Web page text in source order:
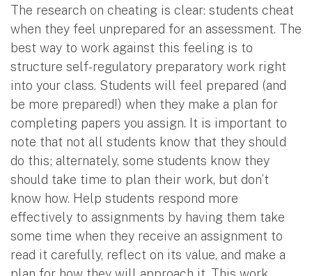
The research on cheating is clear: students cheat
when they feel unprepared for an assessment. The
best way to work against this feeling is to
structure self-regulatory preparatory work right
into your class. Students will feel prepared (and
be more prepared!) when they make a plan for
completing papers you assign. It is important to
note that not all students know that they should
do this; alternately, some students know they
should take time to plan their work, but don’t
know how. Help students respond more
effectively to assignments by having them take
some time when they receive an assignment to
read it carefully, reflect on its value, and make a